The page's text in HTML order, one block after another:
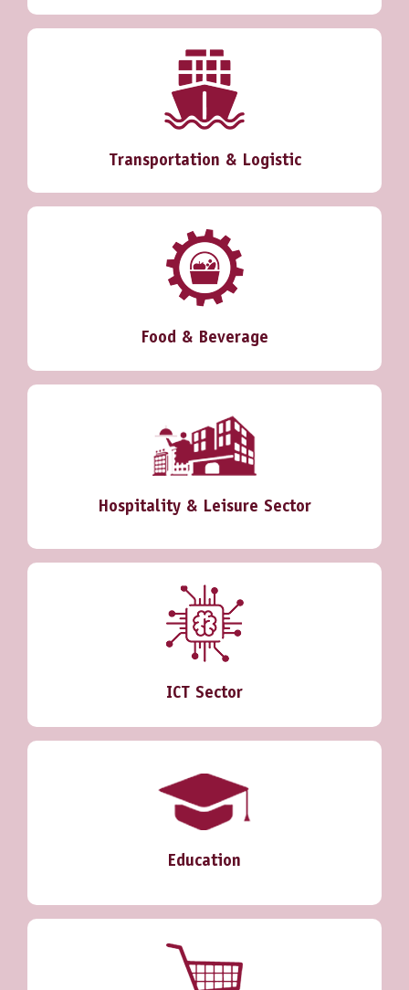
Transportation & Logistic
Food & Beverage
Hospitality & Leisure Sector
ICT Sector
Education